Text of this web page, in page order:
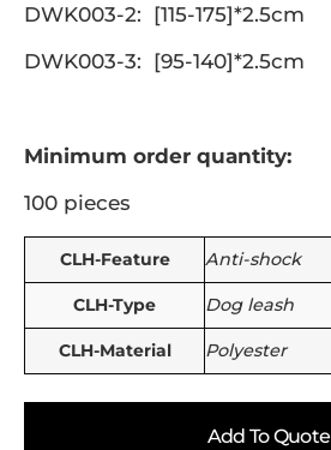
DWK003-2: [115-175]*2.5cm
DWK003-3: [95-140]*2.5cm
Minimum order quantity:
100 pieces
CLH-Feature Anti-shock
CLH-Type Dog leash
CLH-Material Polyester
Add To Quote